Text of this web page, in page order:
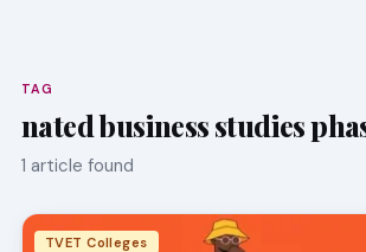
TAG
nated business studies
1 article found
TVET Colleges